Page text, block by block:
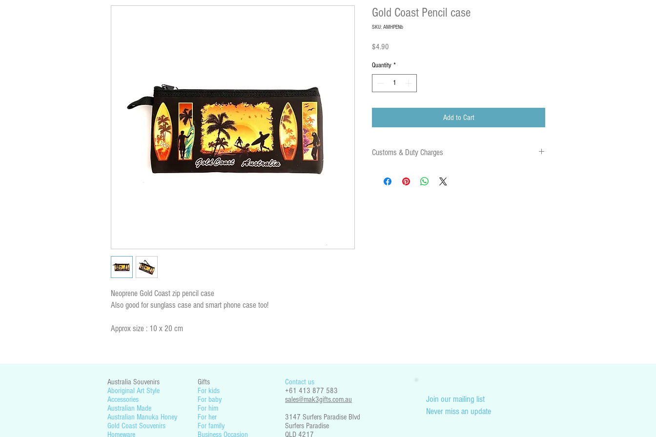
Neoprene Gold Coast zip pencil case
Also good for sunglass case and smart phone case too!
Approx size : 10 x 20 cm
Gold Coast Pencil case
SKU: AMHPENb
$4.90
Quantity *
Add to Cart
Customs & Duty Charges
duties and associated fees are charged once the parcel reaches its
Australia Souvenirs
Aboriginal Art Style
Accessories
Australian Made
Australian Manuka Honey
Gold Coast Souvenirs
Homeware
Gifts
For kids
For baby
For him
For her
For family
Business Occasion
Contact us
+61 413 877 583
sales@mak3gifts.com.au
3147 Surfers Paradise Blvd
Surfers Paradise
QLD 4217
Join our mailing list
Never miss an update